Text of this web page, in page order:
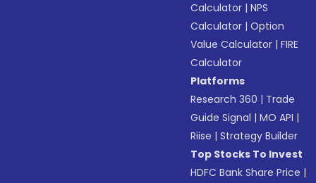
Calculator |NPS
Calculator |Option
Value Calculator |FIRE
Calculator
Platforms
Research 360 | Trade
Guide Signal |MO API |
Riise |Strategy Builder
Top Stocks To Invest
HDFC Bank Share Price |